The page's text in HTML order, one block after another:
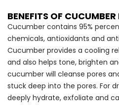
BENEFITS OF
Cucumber contains 95%
chemicals, antioxidants and
Cucumber provides a cooling
and also helps tone, brighten
cucumber will cleanse pores
stuck deep into the pores. For
deeply hydrate, exfoliate and